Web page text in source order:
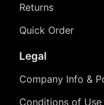
Returns
Quick Order
Legal
Company Info &
Conditions of Use